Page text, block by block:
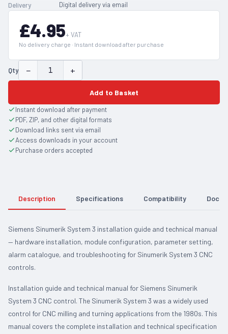
Delivery
Digital delivery via email
£4.95+ VAT
No delivery charge · Instant download after purchase
Qty − +
Add to Basket
Instant download after payment
PDF, ZIP, and other digital formats
Download links sent via email
Access downloads in your account
Purchase orders accepted
Description Specifications Compatibility
Siemens Sinumerik System 3 installation guide and technical manual
— hardware installation, module configuration, parameter setting,
alarm catalogue, and troubleshooting for Sinumerik System 3 CNC
controls.
Installation guide and technical manual for Siemens Sinumerik
System 3 CNC control. The Sinumerik System 3 was a widely used
control for CNC milling and turning applications from the 1980s. This
manual covers the complete installation and technical specification